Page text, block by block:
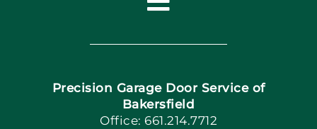
Toggle
Navigation
Home
Book Now
Precision Garage Door Service of
Bakersfield
Office: 661.214.7712